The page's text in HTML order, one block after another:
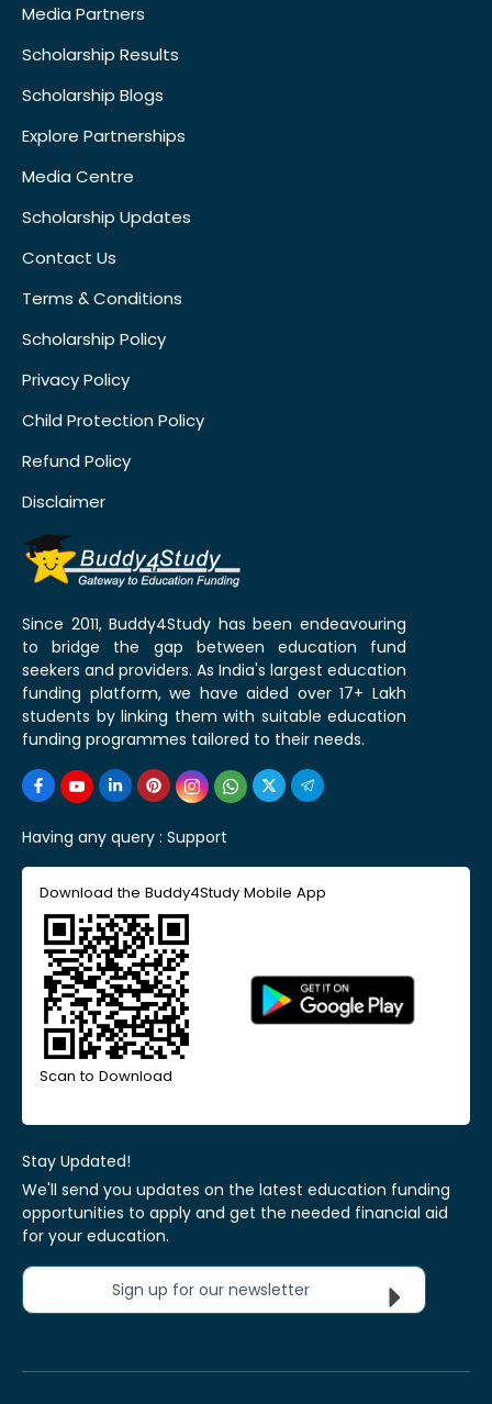
Media Partners
Scholarship Results
Scholarship Blogs
Explore Partnerships
Media Centre
Scholarship Updates
Contact Us
Terms & Conditions
Scholarship Policy
Privacy Policy
Child Protection Policy
Refund Policy
Disclaimer
Since 2011, Buddy4Study has been endeavouring
to bridge the gap between education fund
seekers and providers. As India's largest education
funding platform, we have aided over 17+ Lakh
students by linking them with suitable education
funding programmes tailored to their needs.
Having any query : Support
Download the Buddy4Study Mobile App
Scan to Download
Stay Updated!
We'll send you updates on the latest education funding
opportunities to apply and get the needed financial aid
for your education.
Sign up for our newsletter